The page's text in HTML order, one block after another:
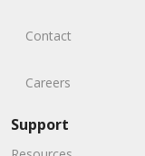
Contact
Careers
Support